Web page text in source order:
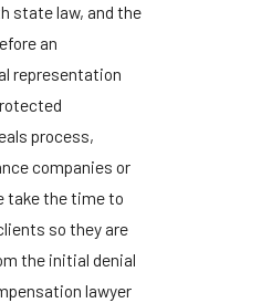
state law, and the
an
representation
process,
companies or
take the time to
so they are
the initial denial
lawyer